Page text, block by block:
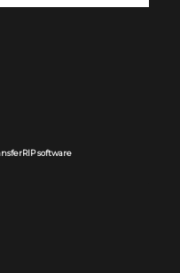
software